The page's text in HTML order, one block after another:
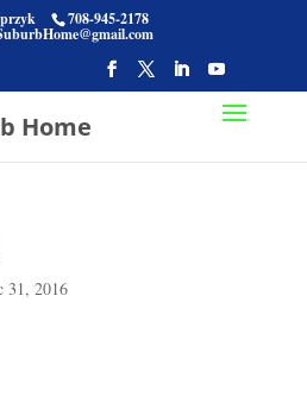
708-945-2178
Home
31, 2016